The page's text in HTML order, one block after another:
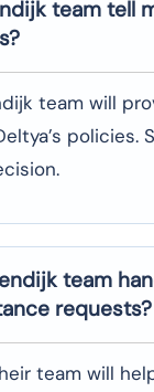
team tell
team will
policies.
team
requests?
team will